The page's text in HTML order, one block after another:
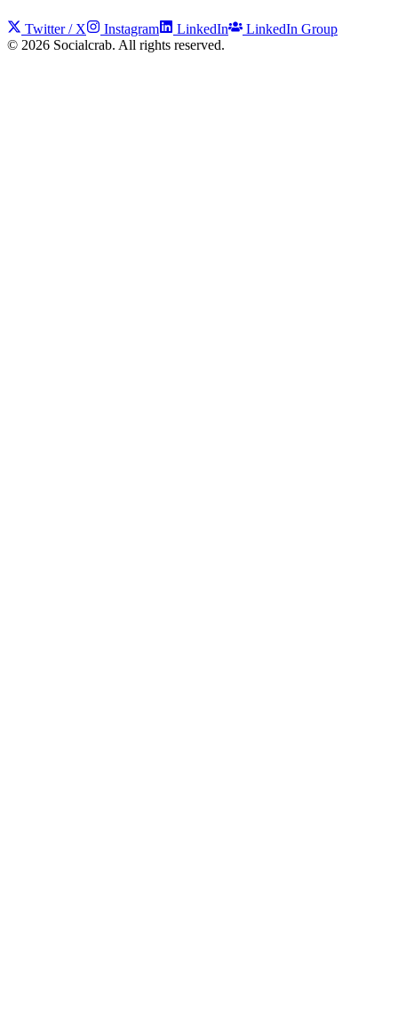
Twitter / X Instagram LinkedIn
LinkedIn Group
© 2026 Socialcrab. All rights reserved.